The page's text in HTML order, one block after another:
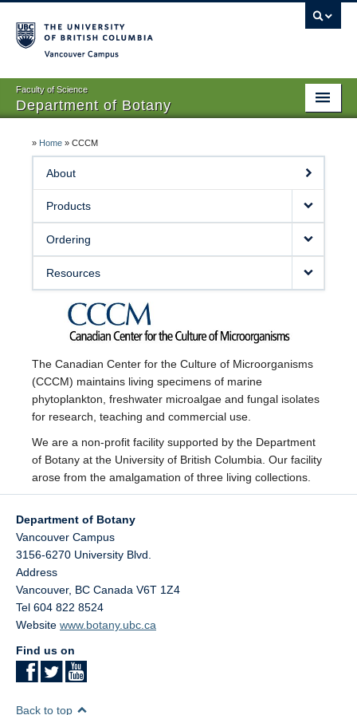
Faculty of Science
Department of Botany
About Us
People
Research
Graduates
Undergraduates
Facilities
Resources
» Home » CCCM
About
Products
Ordering
Resources
The Canadian Center for the Culture of Microorganisms
(CCCM) maintains living specimens of marine
phytoplankton, freshwater microalgae and fungal isolates
for research, teaching and commercial use.
We are a non-profit facility supported by the Department
of Botany at the University of British Columbia. Our facility
arose from the amalgamation of three living collections.
Department of Botany
Vancouver Campus
3156-6270 University Blvd.
Address
Vancouver, BC Canada V6T 1Z4
Tel 604 822 8524
Website www.botany.ubc.ca
Find us on
Back to top